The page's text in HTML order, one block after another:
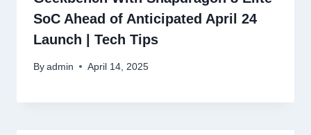
SoC Ahead of Anticipated April 24
Launch | Tech Tips
By admin April 14, 2025